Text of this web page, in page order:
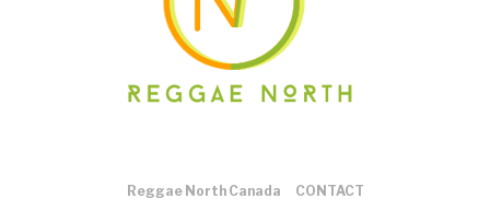
Reggae North Canada CONTACT